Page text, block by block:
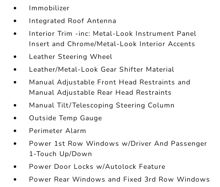
Immobilizer
Integrated Roof Antenna
Interior Trim -inc: Metal-Look Instrument Panel
Insert and Chrome/Metal-Look Interior Accents
Leather Steering Wheel
Leather/Metal-Look Gear Shifter Material
Manual Adjustable Front Head Restraints and
Manual Adjustable Rear Head Restraints
Manual Tilt/Telescoping Steering Column
Outside Temp Gauge
Perimeter Alarm
Power 1st Row Windows w/Driver And Passenger
1-Touch Up/Down
Power Door Locks w/Autolock Feature
Power Rear Windows and Fixed 3rd Row Windows